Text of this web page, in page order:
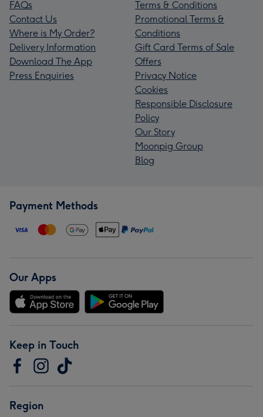
FAQs
Contact Us
Where is My Order?
Delivery Information
Download The App
Press Enquiries
Terms & Conditions
Promotional Terms &
Conditions
Gift Card Terms of Sale
Offers
Privacy Notice
Cookies
Responsible Disclosure
Policy
Our Story
Moonpig Group
Blog
Payment Methods
Our Apps
Keep in Touch
Region